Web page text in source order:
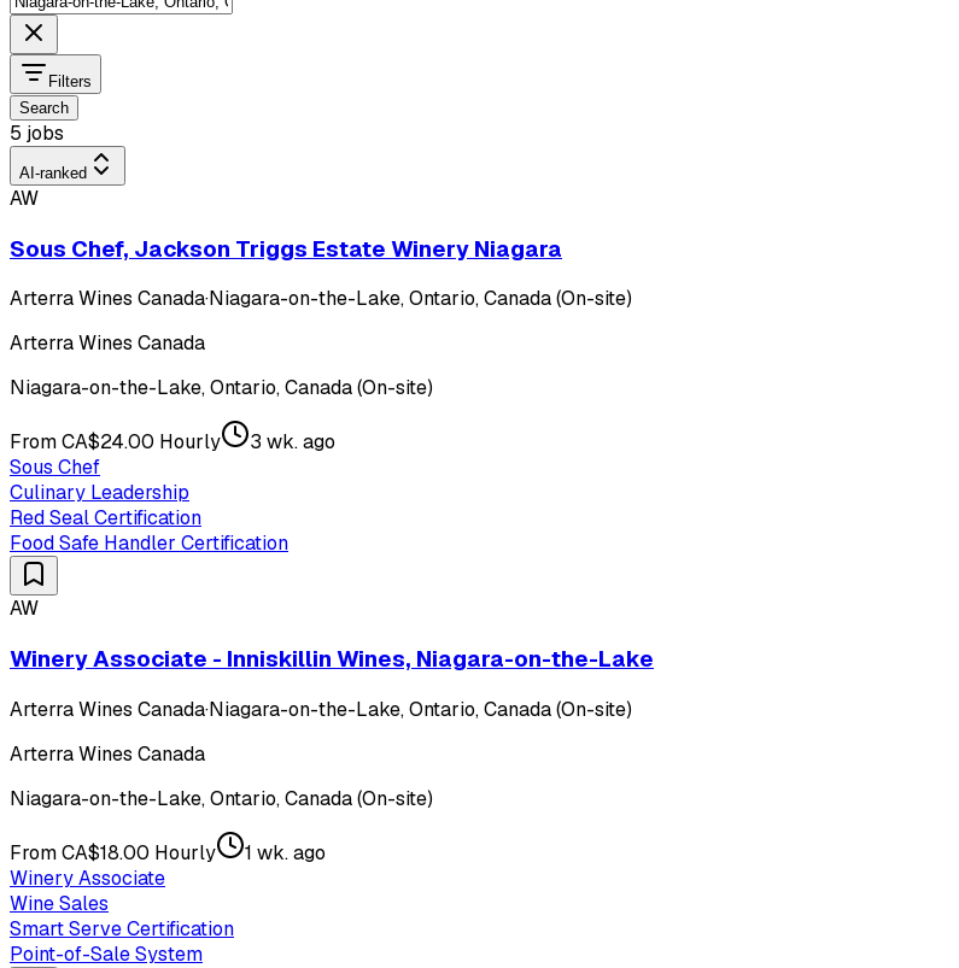
Filters
Search
5 jobs
AI-ranked
AW
Sous Chef, Jackson Triggs Estate Winery Niagara
Arterra Wines Canada·Niagara-on-the-Lake, Ontario, Canada (On-site)
Arterra Wines Canada
Niagara-on-the-Lake, Ontario, Canada (On-site)
From CA$24.00 Hourly
3 wk. ago
Sous Chef
Culinary Leadership
Red Seal Certification
Food Safe Handler Certification
AW
Winery Associate - Inniskillin Wines, Niagara-on-the-Lake
Arterra Wines Canada·Niagara-on-the-Lake, Ontario, Canada (On-site)
Arterra Wines Canada
Niagara-on-the-Lake, Ontario, Canada (On-site)
From CA$18.00 Hourly
1 wk. ago
Winery Associate
Wine Sales
Smart Serve Certification
Point-of-Sale System